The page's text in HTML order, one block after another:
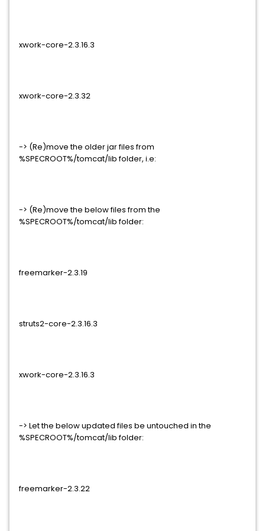
xwork-core-2.3.16.3
xwork-core-2.3.32
-> (Re)move the older jar files from
%SPECROOT%/tomcat/lib folder, i.e:
-> (Re)move the below files from the
%SPECROOT%/tomcat/lib folder:
freemarker-2.3.19
struts2-core-2.3.16.3
xwork-core-2.3.16.3
-> Let the below updated files be untouched in the
%SPECROOT%/tomcat/lib folder:
freemarker-2.3.22